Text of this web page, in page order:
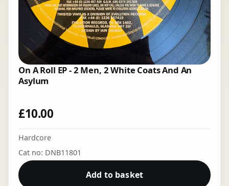
On A Roll EP - 2 Men, 2 White Coats And An
Asylum
£10.00
Hardcore
Cat no: DNB11801
Add to basket